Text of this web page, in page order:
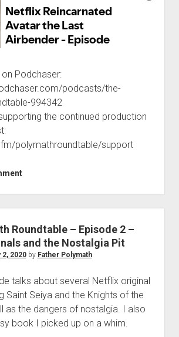
Podchaser:
podcasts/the-
994342
the continued production
polymathroundtable/support
Roundtable – Episode 2 –
and the Nostalgia Pit
2, 2020by Father Polymath
talks about several Netflix original
Saint Seiya and the Knights of the
as the dangers of nostalgia. I also
book I picked up on a whim.